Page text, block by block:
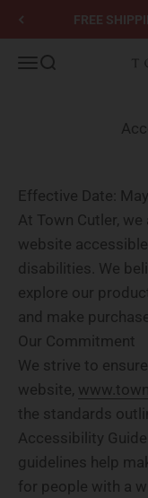
Skip to content
FREE
MenuSearch
Effective Date:
At Town Cutler,
website
disabilities. We
explore our
and make
Our Commitment
We strive to
website,
the standards
Accessibility
guidelines help
for people with a